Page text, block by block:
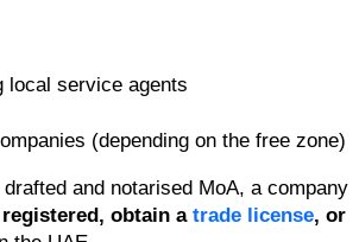
local service agents
(depending on the free zone)
obtain a trade license, or